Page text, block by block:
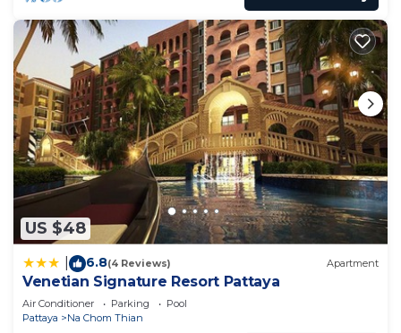
US $48
6.8(4 Reviews) Apartment
Venetian Signature Resort Pattaya
Air Conditioner Parking
Pool
Pattaya
Na Chom Thian